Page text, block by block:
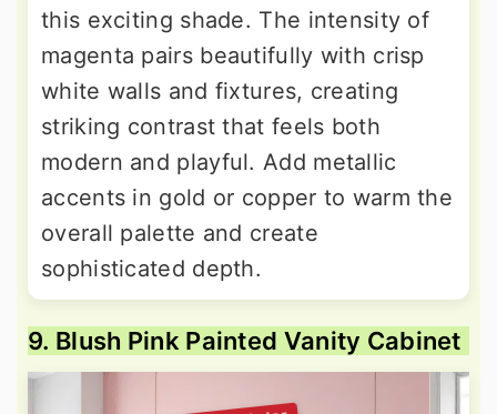
this exciting shade. The intensity of
magenta pairs beautifully with crisp
white walls and fixtures, creating
striking contrast that feels both
modern and playful. Add metallic
accents in gold or copper to warm the
overall palette and create
sophisticated depth.
9. Blush Pink Painted Vanity Cabinet